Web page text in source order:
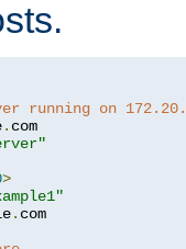
running on
.
>
. com